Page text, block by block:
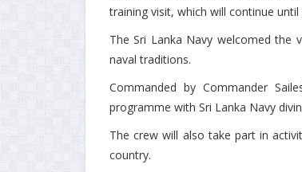
training visit, which will continue until
The Sri Lanka Navy welcomed the
naval traditions.
Commanded by Commander
programme with Sri Lanka Navy
The crew will also take part in
country.